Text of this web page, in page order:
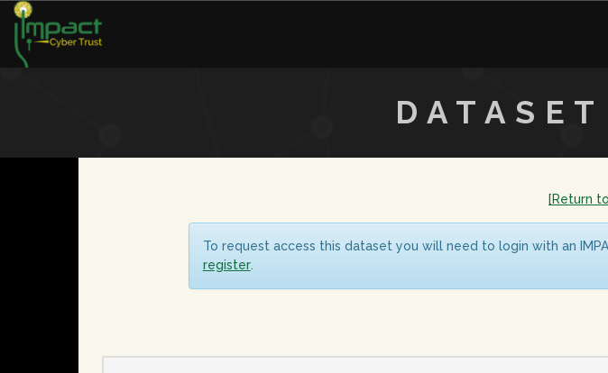
[Return
To request access this dataset you will need to login with an
register.